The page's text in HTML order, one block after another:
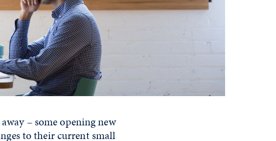
– some opening new
to their current small